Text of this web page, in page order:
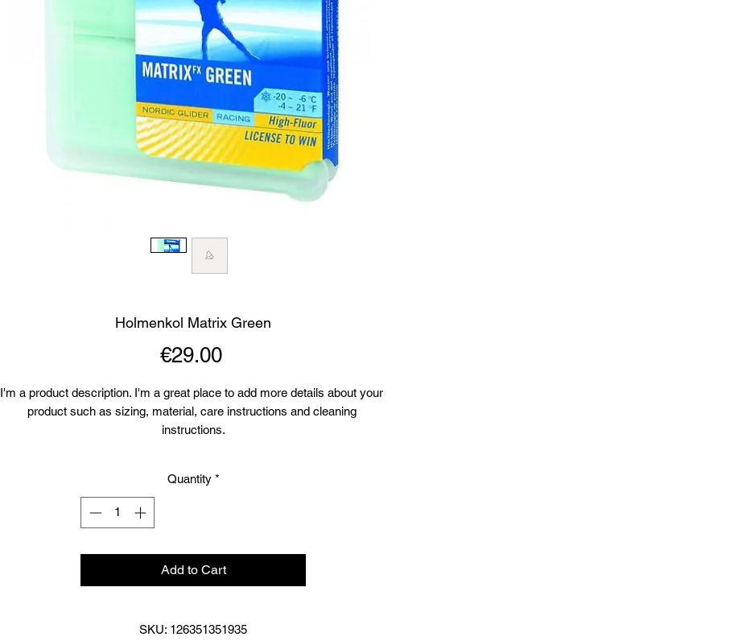
Holmenkol Matrix Green
€29.00Price
I'm a product description. I'm a great place to add more details about your
product such as sizing, material, care instructions and cleaning
instructions.
Quantity *
Add to Cart
SKU: 126351351935